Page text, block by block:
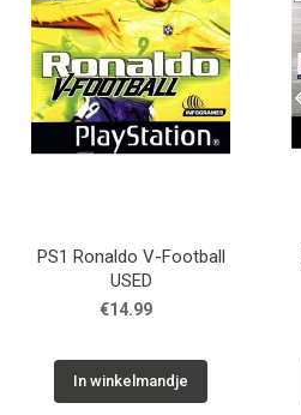
PS1 Ronaldo V-Football
USED
€14.99
In winkelmandje